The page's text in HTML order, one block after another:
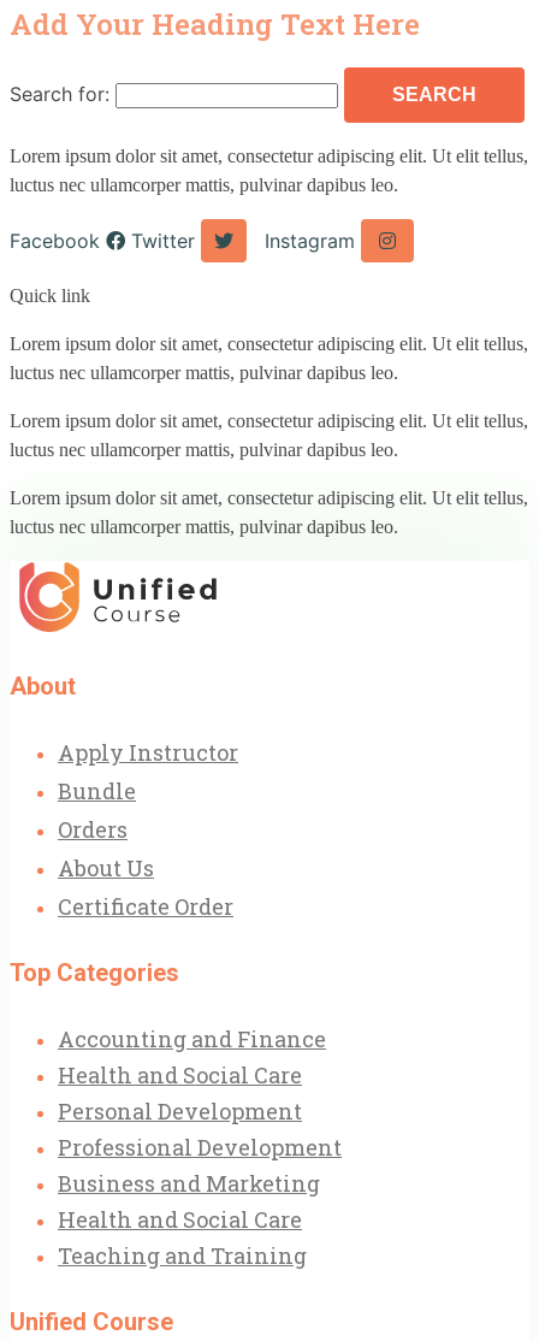
Add Your Heading Text Here
Search for:
Lorem ipsum dolor sit amet, consectetur adipiscing elit. Ut elit tellus,
luctus nec ullamcorper mattis, pulvinar dapibus leo.
Facebook Twitter Instagram
Quick link
Lorem ipsum dolor sit amet, consectetur adipiscing elit. Ut elit tellus,
luctus nec ullamcorper mattis, pulvinar dapibus leo.
Lorem ipsum dolor sit amet, consectetur adipiscing elit. Ut elit tellus,
luctus nec ullamcorper mattis, pulvinar dapibus leo.
Lorem ipsum dolor sit amet, consectetur adipiscing elit. Ut elit tellus,
luctus nec ullamcorper mattis, pulvinar dapibus leo.
About
Apply Instructor
Bundle
Orders
About Us
Certificate Order
Top Categories
Accounting and Finance
Health and Social Care
Personal Development
Professional Development
Business and Marketing
Health and Social Care
Teaching and Training
Unified Course